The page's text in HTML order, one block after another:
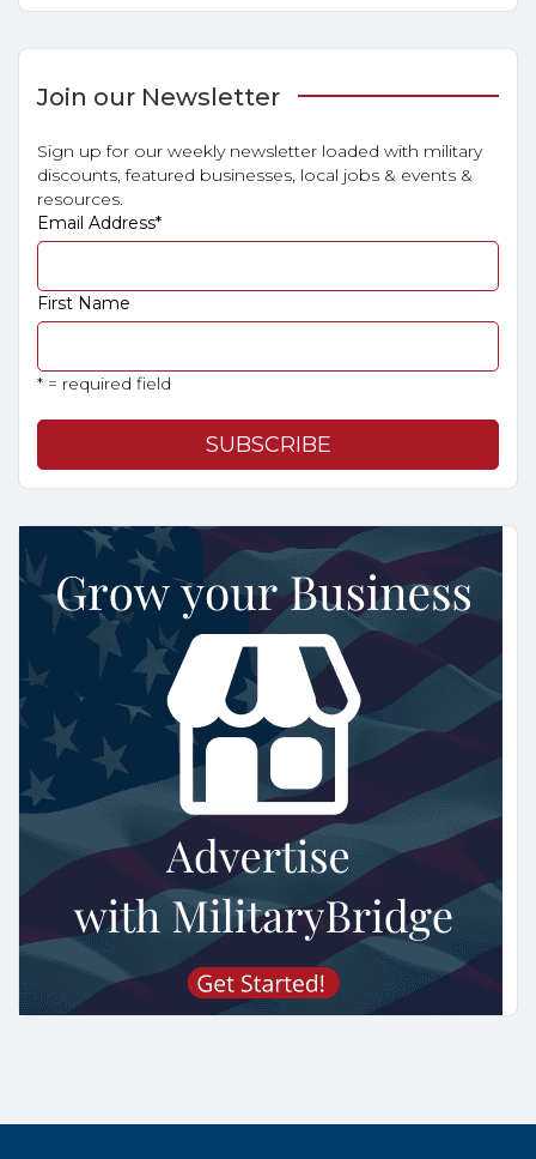
Join our Newsletter
Sign up for our weekly newsletter loaded with military
discounts, featured businesses, local jobs & events &
resources.
Email Address*
First Name
* = required field